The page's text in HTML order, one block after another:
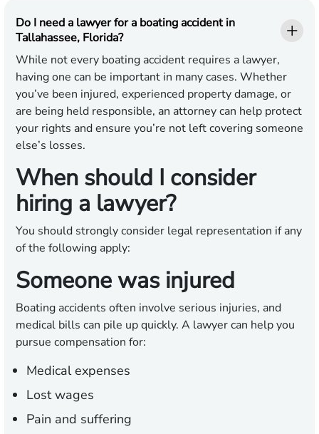
Do I need a lawyer for a boating accident in
Tallahassee, Florida?
While not every boating accident requires a lawyer,
having one can be important in many cases. Whether
you’ve been injured, experienced property damage, or
are being held responsible, an attorney can help protect
your rights and ensure you’re not left covering someone
else’s losses.
When should I consider
hiring a lawyer?
You should strongly consider legal representation if any
of the following apply:
Someone was injured
Boating accidents often involve serious injuries, and
medical bills can pile up quickly. A lawyer can help you
pursue compensation for:
Medical expenses
Lost wages
Pain and suffering